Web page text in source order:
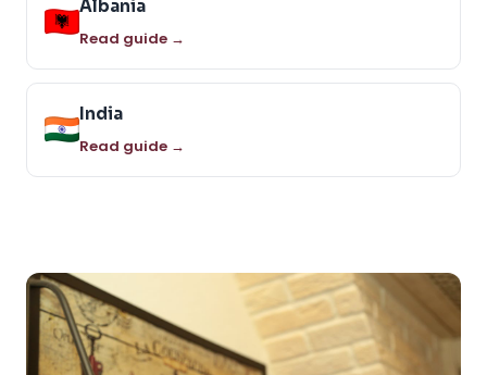
Albania
Read guide →
India
Read guide →